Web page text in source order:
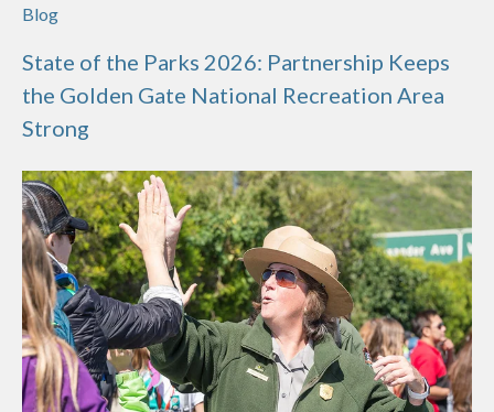
Blog
State of the Parks 2026: Partnership Keeps
the Golden Gate National Recreation Area
Strong